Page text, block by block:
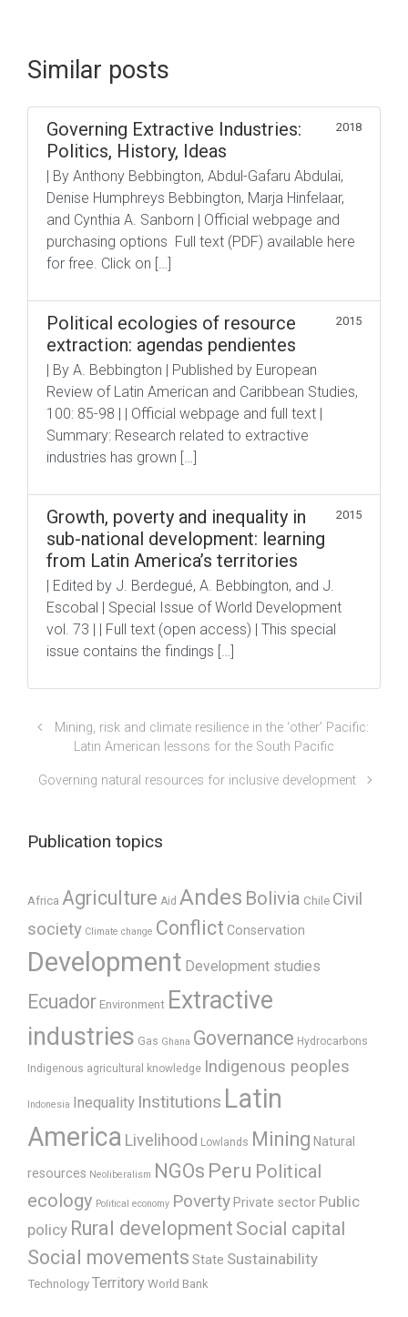
Similar posts
Governing Extractive Industries:
Politics, History, Ideas
2018
| By Anthony Bebbington, Abdul-Gafaru Abdulai,
Denise Humphreys Bebbington, Marja Hinfelaar,
and Cynthia A. Sanborn | Official webpage and
purchasing options Full text (PDF) available here
for free. Click on […]
Political ecologies of resource
extraction: agendas pendientes
2015
| By A. Bebbington | Published by European
Review of Latin American and Caribbean Studies,
100: 85-98 | | Official webpage and full text |
Summary: Research related to extractive
industries has grown […]
Growth, poverty and inequality in
sub-national development: learning
from Latin America’s territories
2015
| Edited by J. Berdegué, A. Bebbington, and J.
Escobal | Special Issue of World Development
vol. 73 | | Full text (open access) | This special
issue contains the findings […]
Mining, risk and climate resilience in the ‘other’ Pacific:
Latin American lessons for the South Pacific
Governing natural resources for inclusive development
Publication topics
Africa Agriculture Aid Andes Bolivia Chile Civil
society Climate change Conflict Conservation
Development Development studies
Ecuador Environment Extractive
industries Gas Ghana Governance Hydrocarbons
Indigenous agricultural knowledge Indigenous peoples
Indonesia Inequality Institutions Latin
America Livelihood Lowlands Mining Natural
resources Neoliberalism NGOs Peru Political
ecology Political economy Poverty Private sector Public
policy Rural development Social capital
Social movements State Sustainability
Technology Territory World Bank